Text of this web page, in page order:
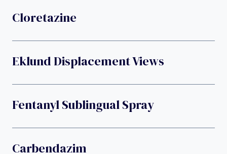
Cloretazine
Eklund Displacement Views
Fentanyl Sublingual Spray
Carbendazim